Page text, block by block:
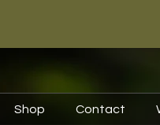
Shop Contact